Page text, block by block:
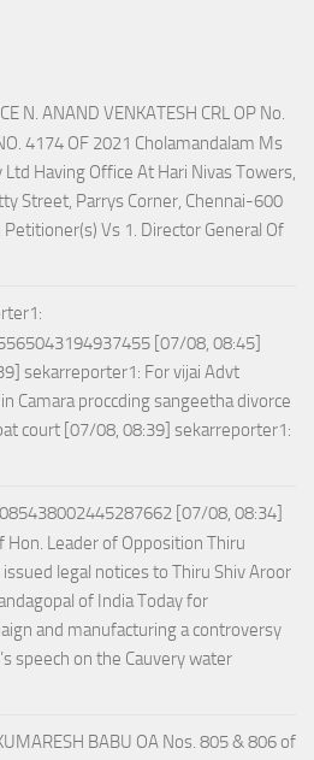
N. ANAND VENKATESH CRL OP No.
4174 OF 2021 Cholamandalam Ms
Having Office At Hari Nivas Towers,
Street, Parrys Corner, Chennai-600
Vs 1. Director General Of
[07/08, 08:45]
sekarreporter1: For vijai Advt
Camara proccding sangeetha divorce
court [07/08, 08:39] sekarreporter1:
[07/08, 08:34]
Leader of Opposition Thiru
legal notices to Thiru Shiv Aroor
of India Today for
and manufacturing a controversy
speech on the Cauvery water
BABU OA Nos. 805 & 806 of